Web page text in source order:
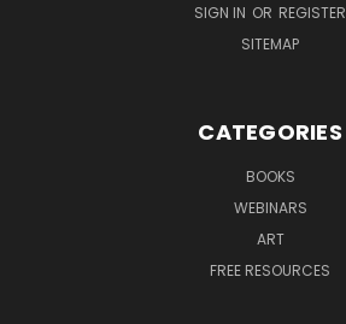
SIGN IN OR REGISTER
SITEMAP
CATEGORIES
BOOKS
WEBINARS
ART
FREE RESOURCES